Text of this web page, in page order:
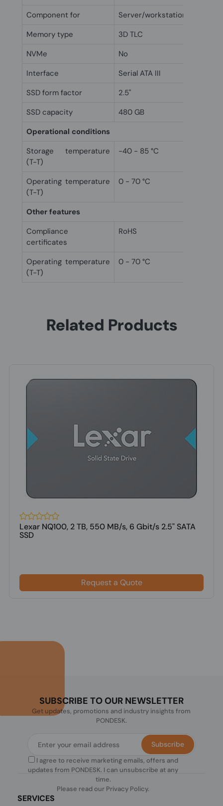
Component for
Server/workstation
Memory type
3D TLC
NVMe
No
Interface
Serial ATA III
SSD form factor
2.5"
SSD capacity
480 GB
Operational conditions
Storage temperature
(T-T)
-40 - 85 °C
Operating temperature
(T-T)
0 - 70 °C
Other features
Compliance
certificates
RoHS
Operating temperature
(T-T)
0 - 70 °C
Related Products
Lexar NQ100, 2 TB, 550 MB/s, 6 Gbit/s 2.5" SATA
SSD
Request a Quote
SUBSCRIBE TO OUR NEWSLETTER
Get updates, promotions and industry insights from
PONDESK.
I agree to receive marketing emails, offers and
updates from PONDESK. I can unsubscribe at any
time.
Please read our Privacy Policy.
Subscribe
SERVICES